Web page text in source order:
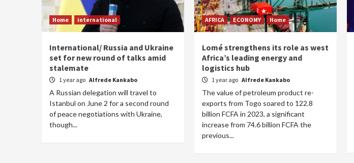
Home international
International/ Russia and Ukraine
set for new round of talks amid
stalemate
1 year ago Alfrede Kankabo
A Russian delegation will travel to
Istanbul on June 2 for a second round
of peace negotiations with Ukraine,
though...
AFRICA ECONOMY Home
Lomé strengthens its role as west
Africa’s leading energy and
logistics hub
1 year ago Alfrede Kankabo
The value of petroleum product re-
exports from Togo soared to 122.8
billion FCFA in 2023, a significant
increase from 74.6 billion FCFA the
previous...